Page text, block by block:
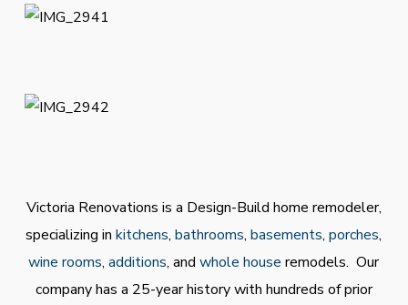
Victoria Renovations is a Design-Build home remodeler,
specializing inkitchens,bathrooms,basements,porches,
wine rooms,additions, andwhole house remodels. Our
company has a 25-year history with hundreds of prior